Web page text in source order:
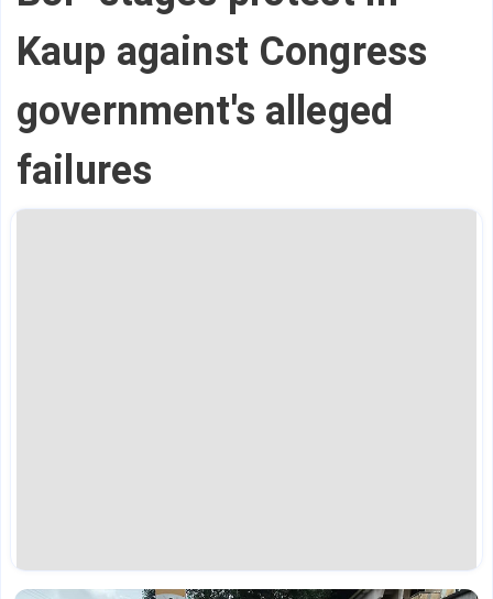
Kaup against Congress
government's alleged
failures